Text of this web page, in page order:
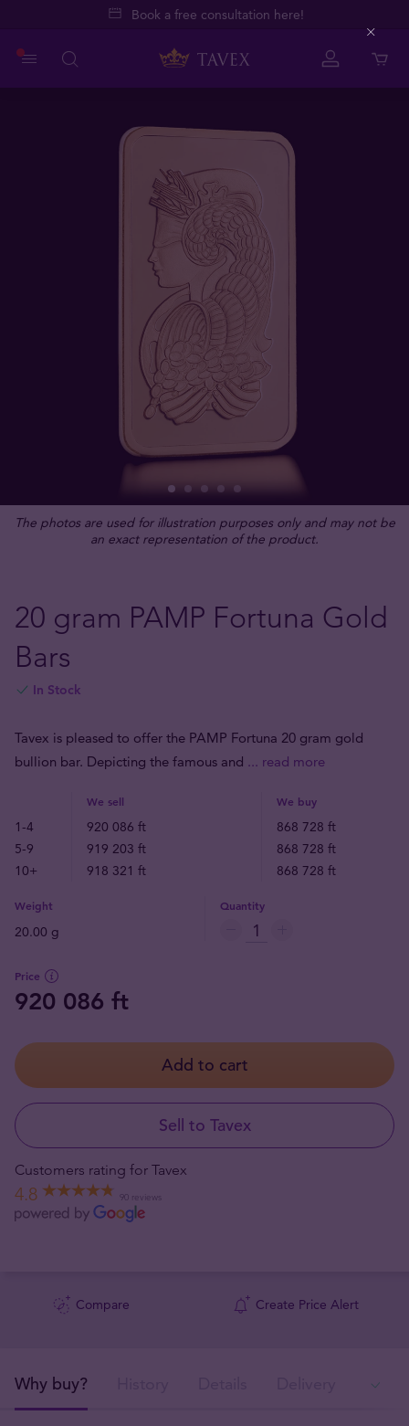
Book a free consultation here!
The photos are used for illustration purposes only and may not be
an exact representation of the product.
20 gram PAMP Fortuna Gold
Bars
In Stock
Tavex is pleased to offer the PAMP Fortuna 20 gram gold
bullion bar. Depicting the famous and ... read more
We sell We buy
1-4 920 086 ft
868 728 ft
5-9
919 203 ft
868 728 ft
10+
918 321 ft 868 728 ft
Weight
20.00 g
Quantity
Price
920 086 ft
Add to cart
Sell to Tavex
Customers rating for Tavex
4.8 90 reviews
Compare Create Price Alert
Why buy?
Close